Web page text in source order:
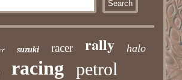
suzuki racer rally halo
racing petrol